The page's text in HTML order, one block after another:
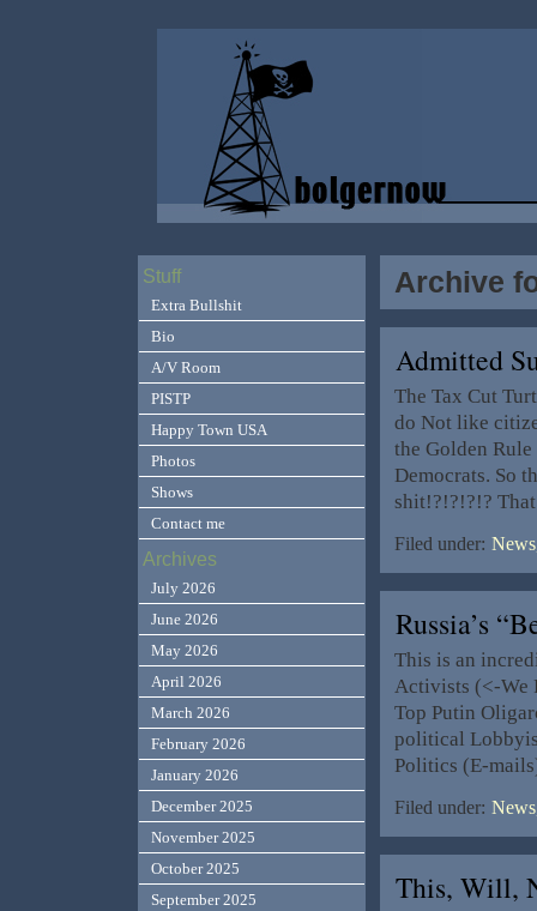
Archive
Admitted
The Tax Cut
do Not like
the Golden
Democrats. So
shit!?!?!?!?
Filed under:
Russia’s
This is an
Activists (<-We
Top Putin
political
Politics (E-
Filed under:
This, Will,
Stuff
Extra Bullshit
Bio
A/V Room
PISTP
Happy Town USA
Photos
Shows
Contact me
Archives
July 2026
June 2026
May 2026
April 2026
March 2026
February 2026
January 2026
December 2025
November 2025
October 2025
September 2025